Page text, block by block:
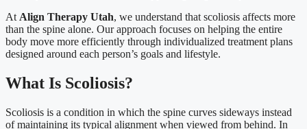
At Align Therapy Utah, we understand that scoliosis affects more
than the spine alone. Our approach focuses on helping the entire
body move more efficiently through individualized treatment plans
designed around each person’s goals and lifestyle.
What Is Scoliosis?
Scoliosis is a condition in which the spine curves sideways instead
of maintaining its typical alignment when viewed from behind. In